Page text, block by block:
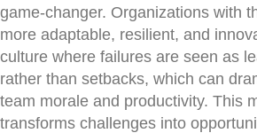
game-changer. Organizations with
more adaptable, resilient, and
culture where failures are seen as
rather than setbacks, which can
team morale and productivity. This
transforms challenges into